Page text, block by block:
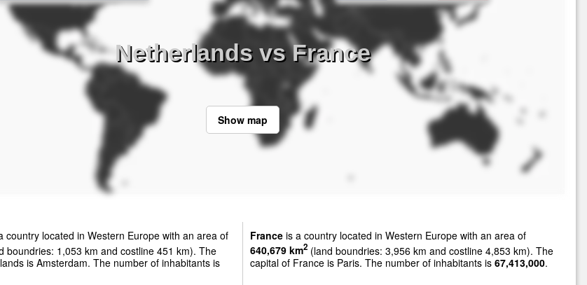
Netherlands vs France
Show map
country located in Western Europe with an area of
boundries: 1,053 km and costline 451 km). The
is Amsterdam. The number of inhabitants is
Franceis a country located in Western Europe with an area of
640,679 km2(land boundries: 3,956 km and costline 4,853 km). The
capital of France is Paris. The number of inhabitants is 67,413,000.